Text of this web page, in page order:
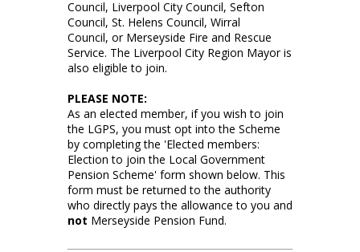
Council, Liverpool City Council, Sefton
Council, St. Helens Council, Wirral
Council, or Merseyside Fire and Rescue
Service. The Liverpool City Region Mayor is
also eligible to join.
PLEASE NOTE:
As an elected member, if you wish to join
the LGPS, you must opt into the Scheme
by completing the 'Elected members:
Election to join the Local Government
Pension Scheme' form shown below. This
form must be returned to the authority
who directly pays the allowance to you and
not Merseyside Pension Fund.